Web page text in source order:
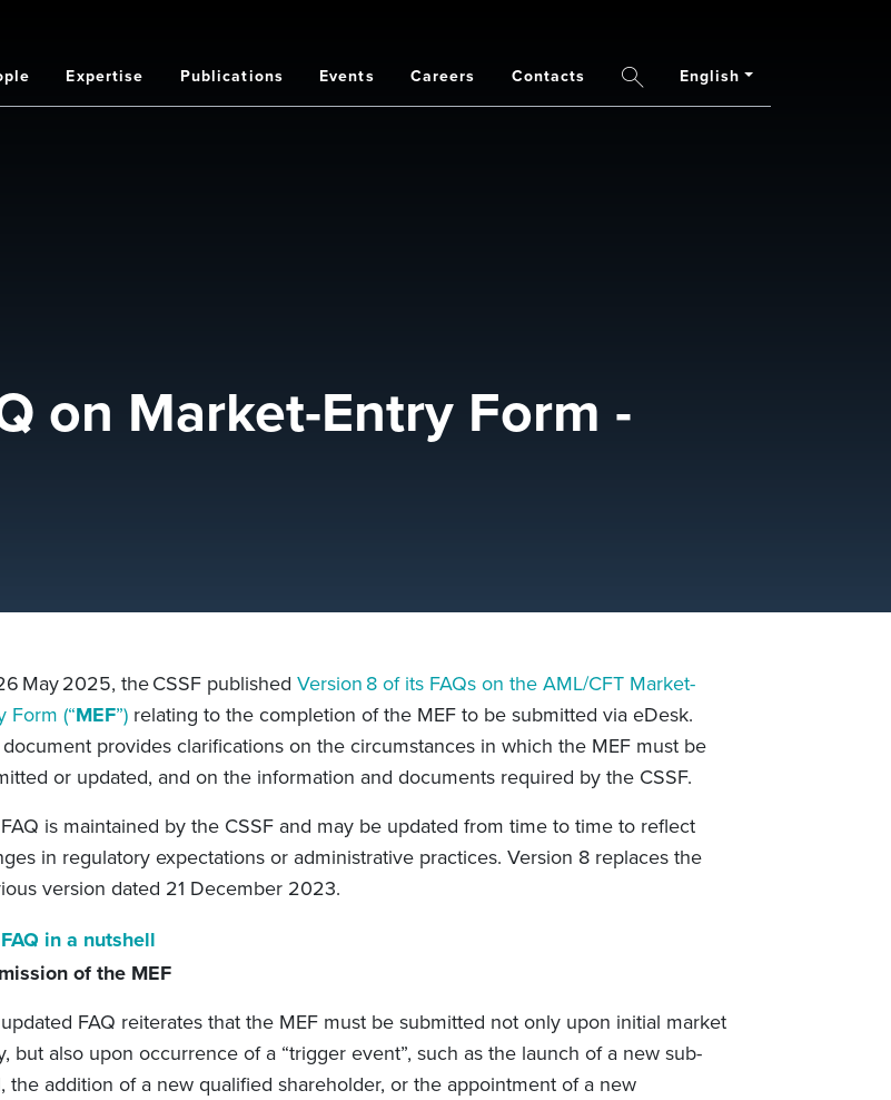
Expertise Publications Events Careers Contacts SearchEnglish
on Market-Entry Form -
May 2025, the CSSF published Version 8 of its FAQs on the AML/CFT Market-
Form (“MEF”)relating to the completion of the MEF to be submitted via eDesk.
provides clarifications on the circumstances in which the MEF must be
or updated, and on the information and documents required by the CSSF.
is maintained by the CSSF and may be updated from time to time to reflect
in regulatory expectations or administrative practices. Version 8 replaces the
version dated 21 December 2023.
in a nutshell
of the MEF
FAQ reiterates that the MEF must be submitted not only upon initial market
but also upon occurrence of a “trigger event”, such as the launch of a new sub-
the addition of a new qualified shareholder, or the appointment of a new